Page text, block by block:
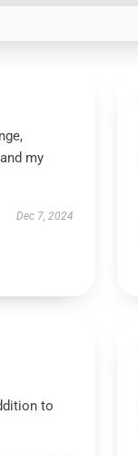
my
Dec 7, 2024
to